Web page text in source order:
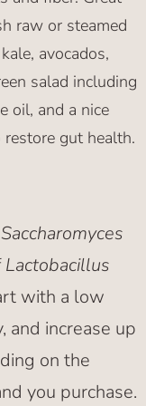
raw or steamed
avocados,
salad including
oil, and a nice
gut health.
Saccharomyces
Lactobacillus
with a low
and increase up
on the
you purchase.